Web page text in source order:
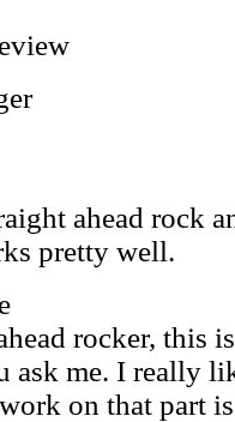
ahead rock
pretty well.
rocker, this
ask me. I really
on that part